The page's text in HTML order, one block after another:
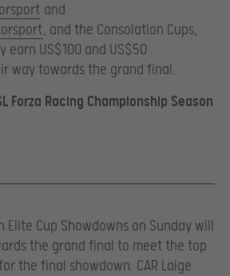
and
, and the Consolation Cups,
earn US$100 and US$50
way towards the grand final.
Forza Racing Championship Season
Cup Showdowns on Sunday will
the grand final to meet the top
the final showdown. CAR Laige